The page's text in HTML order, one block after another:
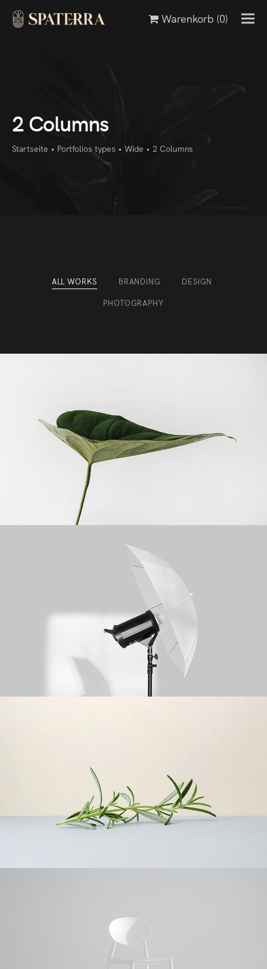
Warenkorb (0)
2 Columns
Startseite • Portfolios types • Wide • 2 Columns
ALL WORKS BRANDING DESIGN
PHOTOGRAPHY